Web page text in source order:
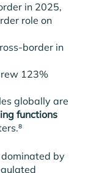
in 2025,
role on
border in
123%
globally are
functions
by